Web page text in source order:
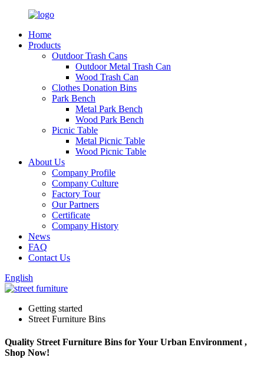
Home
Products
Outdoor Trash Cans
Outdoor Metal Trash Can
Wood Trash Can
Clothes Donation Bins
Park Bench
Metal Park Bench
Wood Park Bench
Picnic Table
Metal Picnic Table
Wood Picnic Table
About Us
Company Profile
Company Culture
Factory Tour
Our Partners
Certificate
Company History
News
FAQ
Contact Us
English
Getting started
Street Furniture Bins
Quality Street Furniture Bins for Your Urban Environment ,
Shop Now!